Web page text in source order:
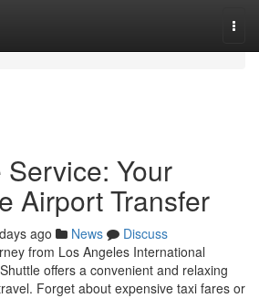
Your
Airport Transfer
ago News
Discuss
from Los Angeles International
offers a convenient and relaxing
Forget about expensive taxi fares or